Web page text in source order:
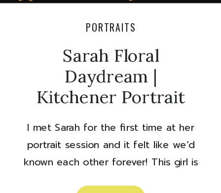
I met Sarah for the first time at her
portrait session and it felt like we’d
known each other forever! This girl is
Sarah Floral
Daydream |
Kitchener Portrait
Session
PORTRAITS